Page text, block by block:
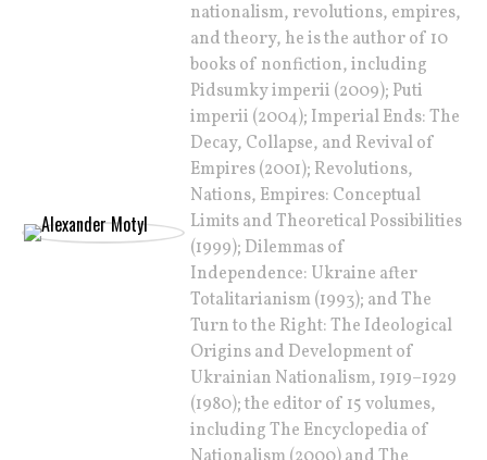
nationalism, revolutions, empires,
and theory, he is the author of 10
books of nonfiction, including
Pidsumky imperii (2009); Puti
imperii (2004); Imperial Ends: The
Decay, Collapse, and Revival of
Empires (2001); Revolutions,
Nations, Empires: Conceptual
Limits and Theoretical Possibilities
(1999); Dilemmas of
Independence: Ukraine after
Totalitarianism (1993); and The
Turn to the Right: The Ideological
Origins and Development of
Ukrainian Nationalism, 1919–1929
(1980); the editor of 15 volumes,
including The Encyclopedia of